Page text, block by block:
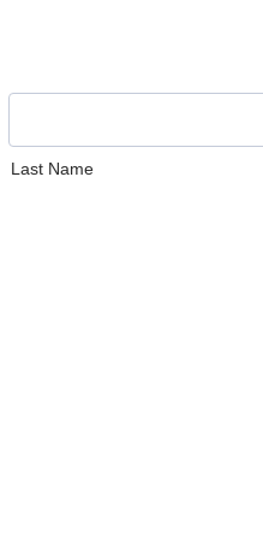
Last Name